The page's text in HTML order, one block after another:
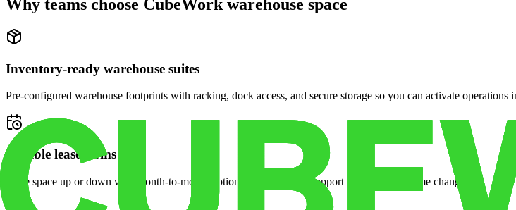
Why teams choose CubeWork warehouse space
Inventory-ready warehouse suites
Pre-configured warehouse footprints with racking, dock access, and secure storage so you can activate operations
Flexible lease terms
Scale space up or down with month-to-month options and dedicated support when your volume changes.